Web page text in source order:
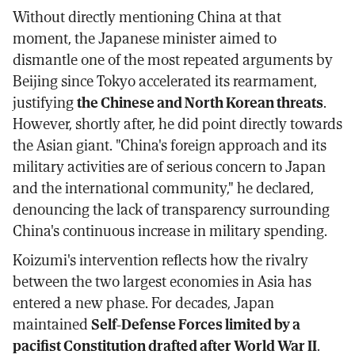
Without directly mentioning China at that
moment, the Japanese minister aimed to
dismantle one of the most repeated arguments by
Beijing since Tokyo accelerated its rearmament,
justifyingthe Chinese and North Korean threats.
However, shortly after, he did point directly towards
the Asian giant. "China's foreign approach and its
military activities are of serious concern to Japan
and the international community," he declared,
denouncing the lack of transparency surrounding
China's continuous increase in military spending.
Koizumi's intervention reflects how the rivalry
between the two largest economies in Asia has
entered a new phase. For decades, Japan
maintainedSelf-Defense Forces limited by a
pacifist Constitution drafted after World War II.